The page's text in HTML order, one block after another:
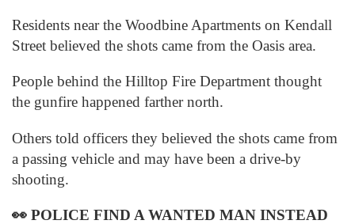
Residents near the Woodbine Apartments on Kendall
Street believed the shots came from the Oasis area.
People behind the Hilltop Fire Department thought
the gunfire happened farther north.
Others told officers they believed the shots came from
a passing vehicle and may have been a drive-by
shooting.
👀 POLICE FIND A WANTED MAN INSTEAD